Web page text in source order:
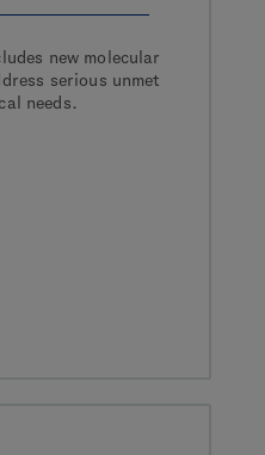
new molecular
serious unmet
needs.